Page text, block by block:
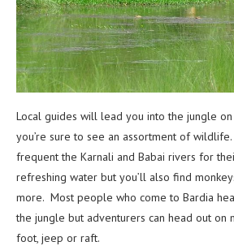
Local guides will lead you into the jungle
you’re sure to see an assortment of
frequent the Karnali and Babai rivers for
refreshing water but you’ll also find
more. Most people who come to Bardia
the jungle but adventurers can head out on
foot, jeep or raft.